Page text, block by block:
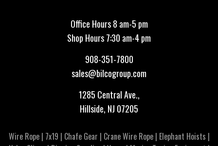
Office Hours 8 am-5 pm
Shop Hours 7:30 am-4 pm
908-351-7800
sales@bilcogroup.com
1285 Central Ave.,
Hillside, NJ 07205
Wire Rope| 7x19 | Chafe Gear | Crane Wire Rope| Elephant Hoists |